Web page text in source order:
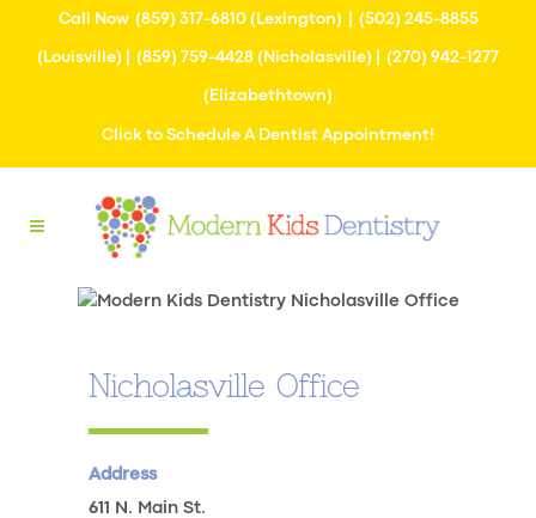
Call Now (859) 317-6810(Lexington) | (502) 245-8855
(Louisville) | (859) 759-4428 (Nicholasville) | (270) 942-1277
(Elizabethtown)
Click to Schedule A Dentist Appointment!
Nicholasville Office
Address
611 N. Main St.